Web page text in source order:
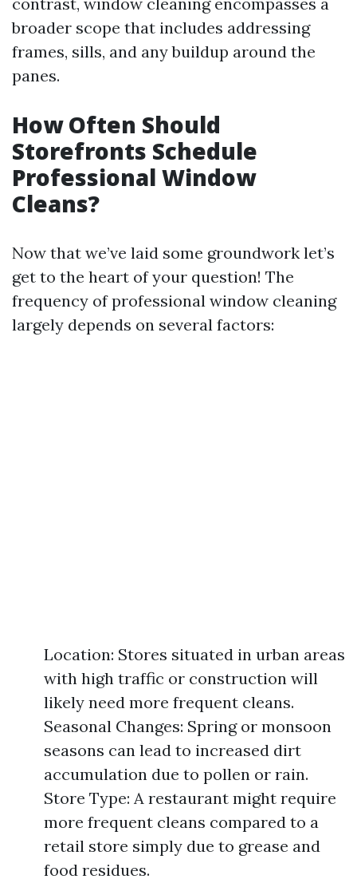
broader scope that includes addressing
frames, sills, and any buildup around the
panes.
How Often Should
Storefronts Schedule
Professional Window
Cleans?
Now that we’ve laid some groundwork let’s
get to the heart of your question! The
frequency of professional window cleaning
largely depends on several factors:
Location: Stores situated in urban areas
with high traffic or construction will
likely need more frequent cleans.
Seasonal Changes: Spring or monsoon
seasons can lead to increased dirt
accumulation due to pollen or rain.
Store Type: A restaurant might require
more frequent cleans compared to a
retail store simply due to grease and
food residues.